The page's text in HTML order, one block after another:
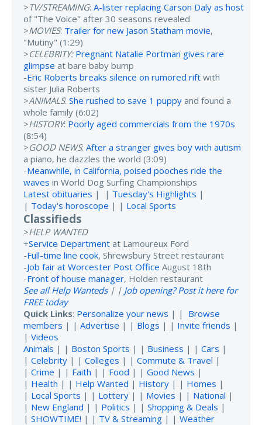
>TV/STREAMING: A-lister replacing Carson Daly as host
of "The Voice" after 30 seasons revealed
>MOVIES: Trailer for new Jason Statham movie,
"Mutiny" (1:29)
>CELEBRITY: Pregnant Natalie Portman gives rare
glimpse at bare baby bump
-Eric Roberts breaks silence on rumored rift with
sister Julia Roberts
>ANIMALS: She rushed to save 1 puppy and found a
whole family (6:02)
>HISTORY: Poorly aged commercials from the 1970s
(8:54)
>GOOD NEWS: After a stranger gives boy with autism
a piano, he dazzles the world (3:09)
-Meanwhile, in California, poised pooches ride the
waves in World Dog Surfing Championships
Latest obituaries | | Tuesday's Highlights |
| Today's horoscope | | Local Sports
Classifieds
>HELP WANTED
+Service Department at Lamoureux Ford
-Full-time line cook, Shrewsbury Street restaurant
-Job fair at Worcester Post Office August 18th
-Front of house manager, Holden restaurant
See all Help Wanteds| | Job opening? Post it here for
FREE today
Quick Links: Personalize your news | | Browse
members | | Advertise | | Blogs | | Invite friends |
| Videos
Animals | | Boston Sports | | Business | | Cars |
| Celebrity | | Colleges | | Commute & Travel |
| Crime | | Faith | | Food | | Good News |
| Health | | Help Wanted | History | | Homes |
| Local Sports | | Lottery | | Movies | | National |
| New England | | Politics | | Shopping & Deals |
| SHOWTIME! | | TV & Streaming | | Weather